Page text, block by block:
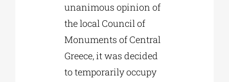
unanimous opinion of
the local Council of
Monuments of Central
Greece, it was decided
to temporarily occupy